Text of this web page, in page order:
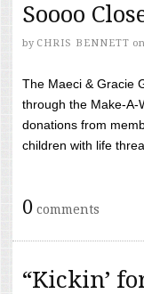
Soooo
by CHRIS BENNETT on
The Maeci & Gracie
through the Make-A-
donations from
children with life
0 comments
“Kickin’